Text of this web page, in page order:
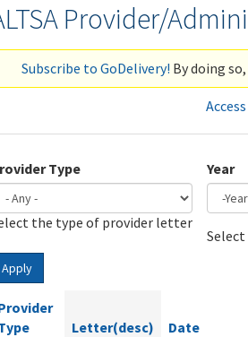
Provider/
Subscribe to GoDelivery! By doing
Type
the type of provider letter
Year
Apply
Letter(desc) Date